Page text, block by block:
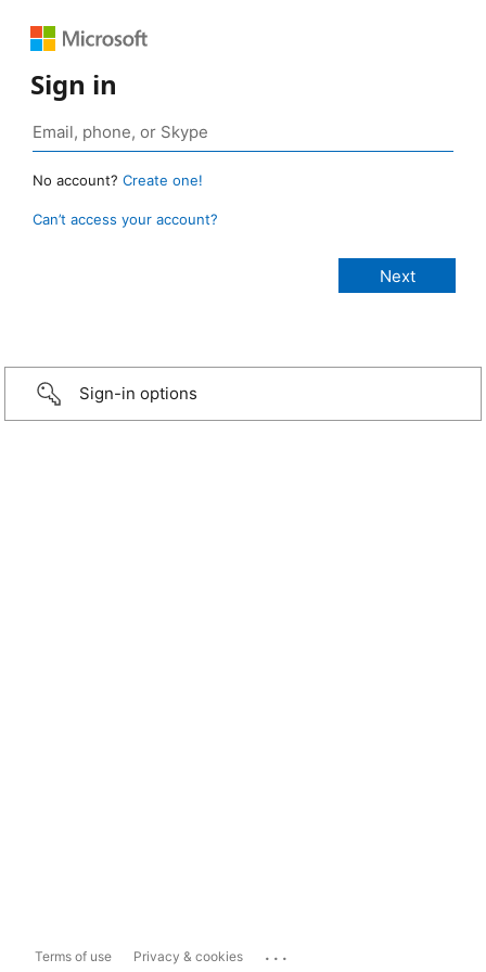
Sign in
No account? Create one!
Can’t access your account?
Sign-in options
Terms of use Privacy & cookies ...